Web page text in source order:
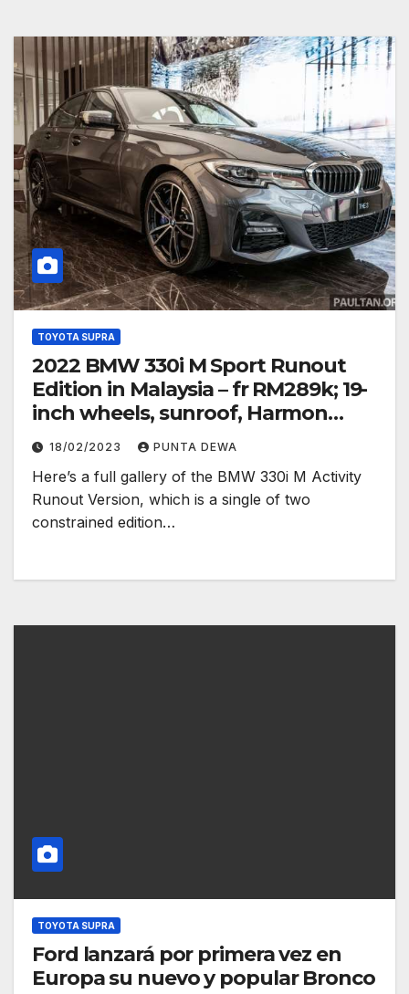
TOYOTA SUPRA
2022 BMW 330i M Sport Runout
Edition in Malaysia – fr RM289k; 19-
inch wheels, sunroof, Harmon
Kardon
18/02/2023 PUNTA DEWA
Here’s a full gallery of the BMW 330i M Activity
Runout Version, which is a single of two
constrained edition…
TOYOTA SUPRA
Ford lanzará por primera vez en
Europa su nuevo y popular Bronco